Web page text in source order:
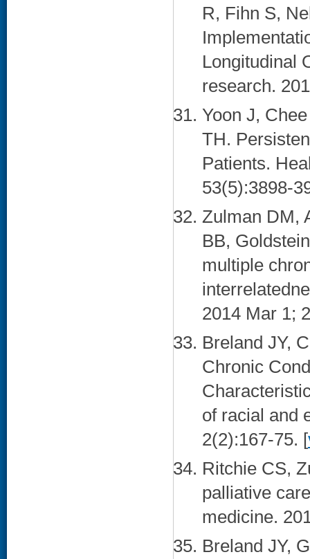
R, Fihn S,
Longitudinal
research.
Yoon J,
TH.
Patients.
53(5):3898-
Zulman DM,
BB,
multiple
2014 Mar 1;
Breland JY,
Chronic
of racial and
2(2):167-75. [
Ritchie CS,
palliative
medicine.
Breland JY,